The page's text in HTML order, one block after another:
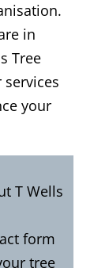
in
Tree
your
T Wells
form
tree